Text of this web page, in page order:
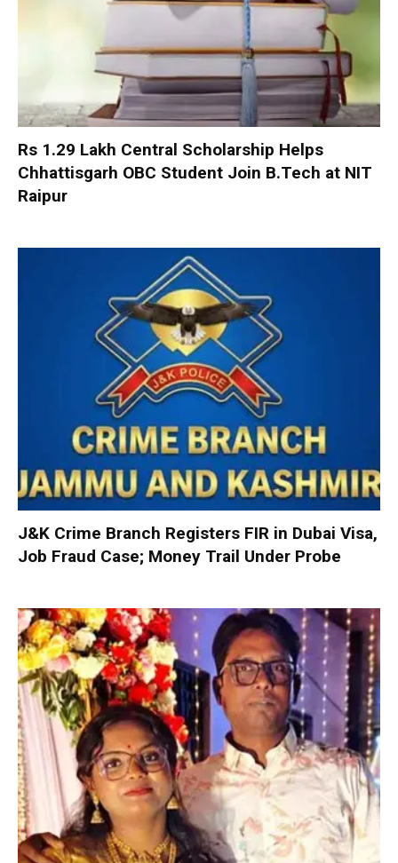
Rs 1.29 Lakh Central Scholarship Helps
Chhattisgarh OBC Student Join B.Tech at NIT
Raipur
J&K Crime Branch Registers FIR in Dubai Visa,
Job Fraud Case; Money Trail Under Probe